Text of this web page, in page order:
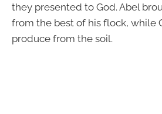
they presented to God. Abel
from the best of his flock, while
produce from the soil.